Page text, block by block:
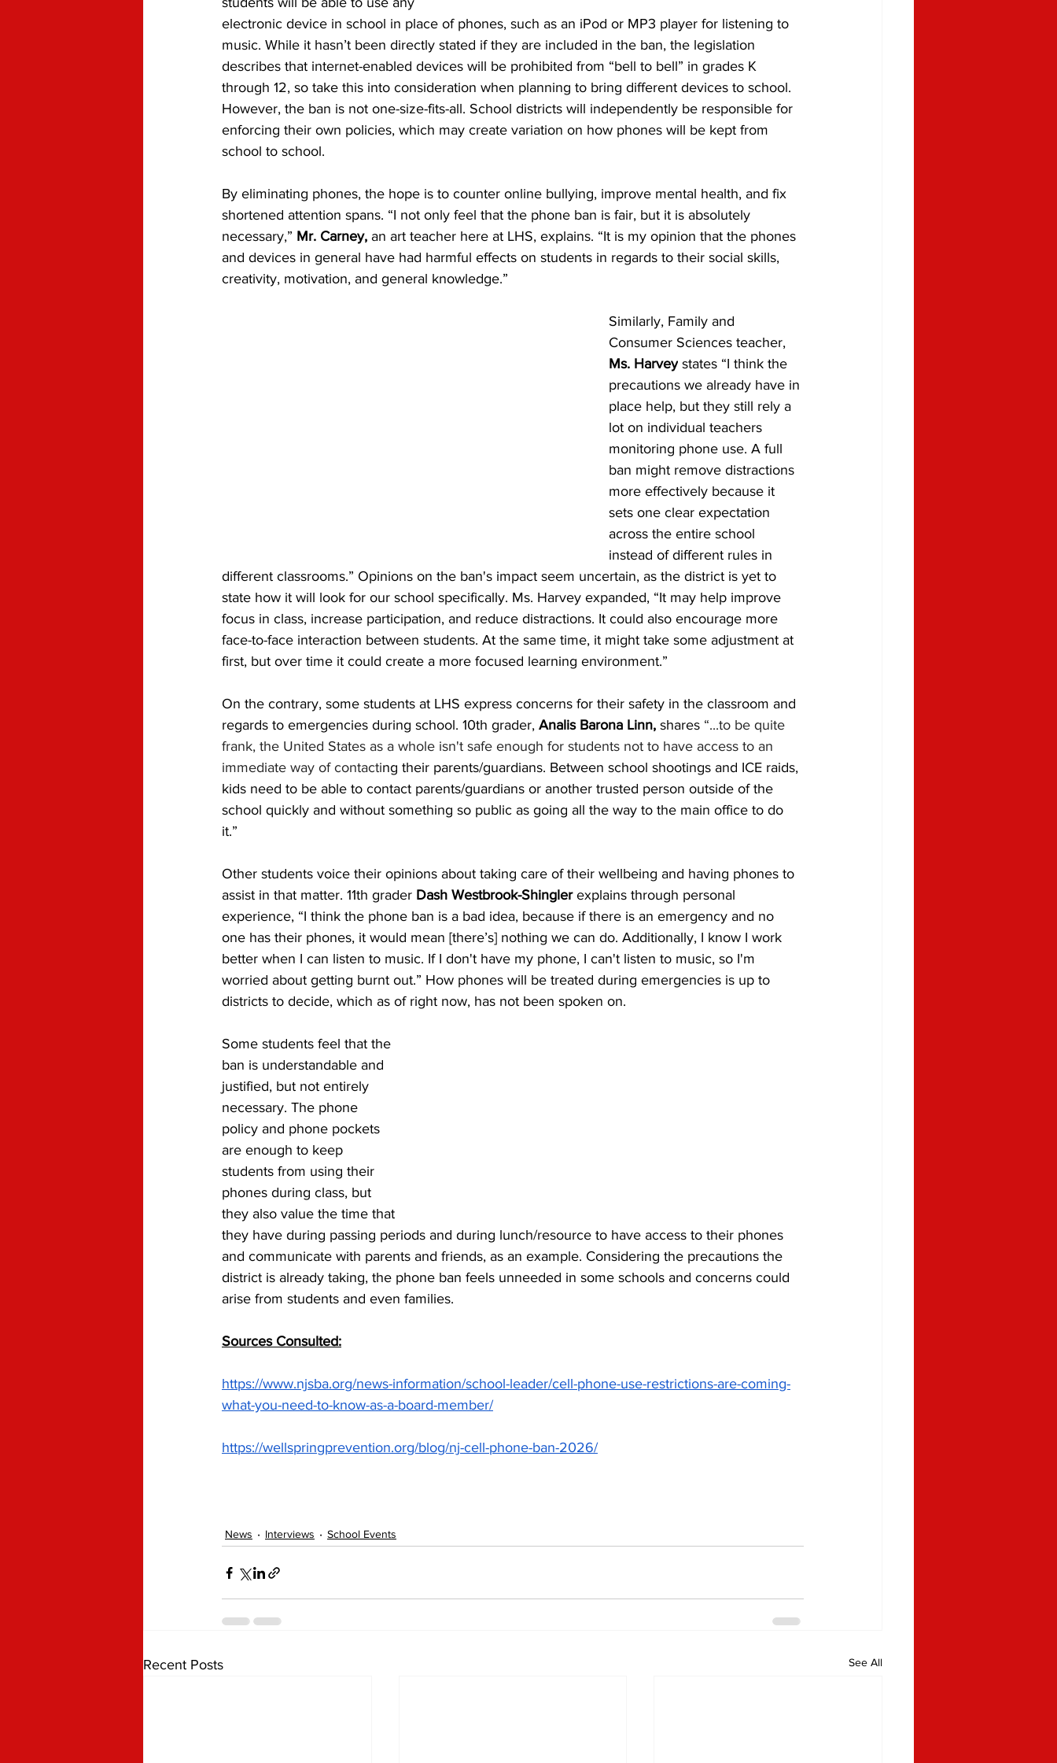
electronic device in school in place of phones, such as an iPod or MP3 player for listening to
music. While it hasn’t been directly stated if they are included in the ban, the legislation
describes that internet-enabled devices will be prohibited from “bell to bell” in grades K
through 12, so take this into consideration when planning to bring different devices to school.
However, the ban is not one-size-fits-all. School districts will independently be responsible for
enforcing their own policies, which may create variation on how phones will be kept from
school to school.
By eliminating phones, the hope is to counter online bullying, improve mental health, and fix
shortened attention spans. “I not only feel that the phone ban is fair, but it is absolutely
necessary,” Mr. Carney, an art teacher here at LHS, explains. “It is my opinion that the phones
and devices in general have had harmful effects on students in regards to their social skills,
creativity, motivation, and general knowledge.”
Similarly, Family and
Consumer Sciences teacher,
Ms. Harvey states “I think the
precautions we already have in
place help, but they still rely a
lot on individual teachers
monitoring phone use. A full
ban might remove distractions
more effectively because it
sets one clear expectation
across the entire school
instead of different rules in
different classrooms.” Opinions on the ban's impact seem uncertain, as the district is yet to
state how it will look for our school specifically. Ms. Harvey expanded, “It may help improve
focus in class, increase participation, and reduce distractions. It could also encourage more
face-to-face interaction between students. At the same time, it might take some adjustment at
first, but over time it could create a more focused learning environment.”
On the contrary, some students at LHS express concerns for their safety in the classroom and
regards to emergencies during school. 10th grader, Analis Barona Linn, shares “...to be quite
frank, the United States as a whole isn't safe enough for students not to have access to an
immediate way of contacting their parents/guardians. Between school shootings and ICE raids,
kids need to be able to contact parents/guardians or another trusted person outside of the
school quickly and without something so public as going all the way to the main office to do
it.”
Other students voice their opinions about taking care of their wellbeing and having phones to
assist in that matter. 11th grader Dash Westbrook-Shingler explains through personal
experience, “I think the phone ban is a bad idea, because if there is an emergency and no
one has their phones, it would mean [there’s] nothing we can do. Additionally, I know I work
better when I can listen to music. If I don't have my phone, I can't listen to music, so I'm
worried about getting burnt out.” How phones will be treated during emergencies is up to
districts to decide, which as of right now, has not been spoken on.
Some students feel that the
ban is understandable and
justified, but not entirely
necessary. The phone
policy and phone pockets
are enough to keep
students from using their
phones during class, but
they also value the time that
they have during passing periods and during lunch/resource to have access to their phones
and communicate with parents and friends, as an example. Considering the precautions the
district is already taking, the phone ban feels unneeded in some schools and concerns could
arise from students and even families.
Sources Consulted:
https://www.njsba.org/news-information/school-leader/cell-phone-use-restrictions-are-coming-
what-you-need-to-know-as-a-board-member/
https://wellspringprevention.org/blog/nj-cell-phone-ban-2026/
News Interviews School Events
Recent Posts See All